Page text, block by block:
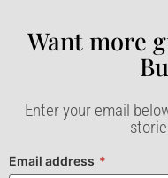
Want more
Enter your email
Email address *